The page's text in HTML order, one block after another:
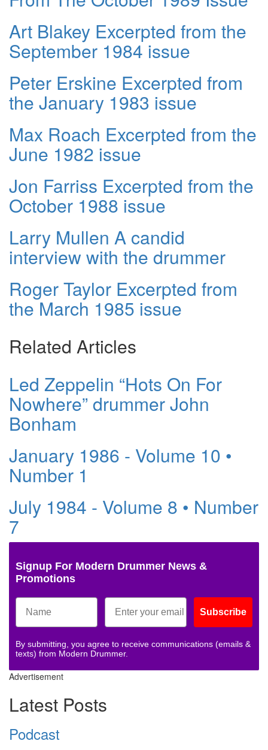
Art Blakey Excerpted from the
September 1984 issue
Peter Erskine Excerpted from
the January 1983 issue
Max Roach Excerpted from the
June 1982 issue
Jon Farriss Excerpted from the
October 1988 issue
Larry Mullen A candid
interview with the drummer
Roger Taylor Excerpted from
the March 1985 issue
Related Articles
Led Zeppelin “Hots On For
Nowhere” drummer John
Bonham
January 1986 - Volume 10 •
Number 1
July 1984 - Volume 8 • Number
7
Signup For Modern Drummer News &
Promotions
Subscribe
By submitting, you agree to receive communications (emails &
texts) from Modern Drummer.
Advertisement
Latest Posts
Podcast